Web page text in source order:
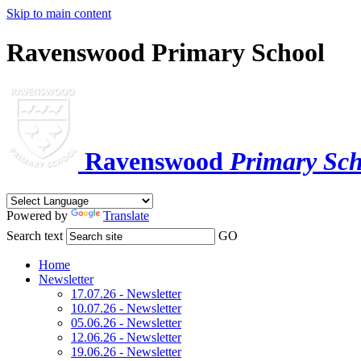
Skip to main content
Ravenswood Primary School
Ravenswood Primary
Powered by
Translate
Search text
GO
Home
Newsletter
17.07.26 - Newsletter
10.07.26 - Newsletter
05.06.26 - Newsletter
12.06.26 - Newsletter
19.06.26 - Newsletter